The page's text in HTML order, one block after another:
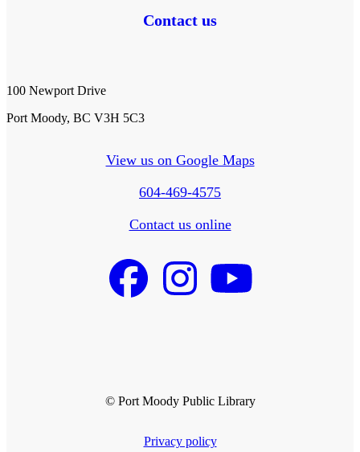
Contact us
100 Newport Drive
Port Moody, BC V3H 5C3
View us on Google Maps
604-469-4575
Contact us online
© Port Moody Public Library
Privacy policy